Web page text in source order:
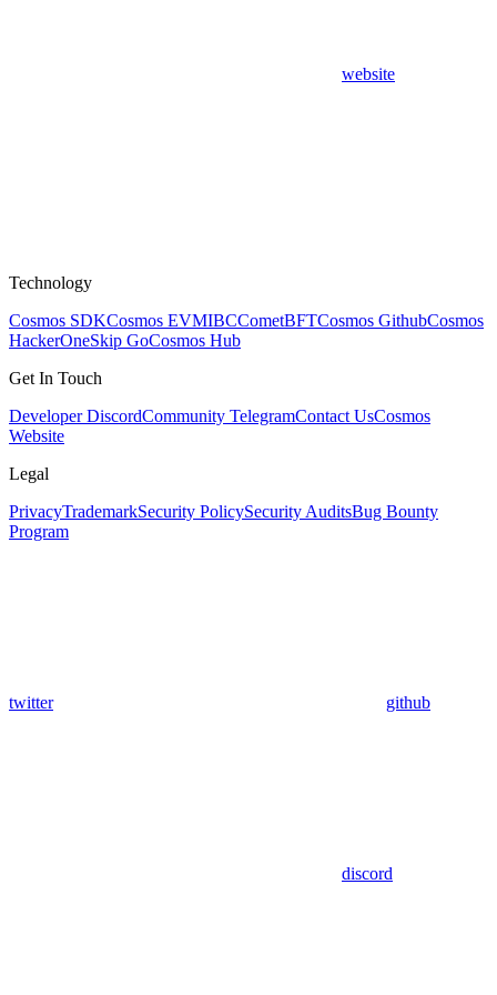
website
Technology
Cosmos SDKCosmos EVMIBCCometBFTCosmos GithubCosmos
HackerOneSkip GoCosmos Hub
Get In Touch
Developer DiscordCommunity TelegramContact UsCosmos
Website
Legal
PrivacyTrademarkSecurity PolicySecurity AuditsBug Bounty
Program
twitter github
discord